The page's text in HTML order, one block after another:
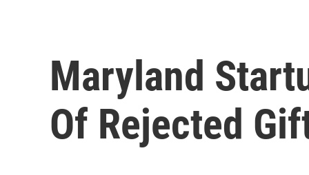
Maryland
Of Rejected